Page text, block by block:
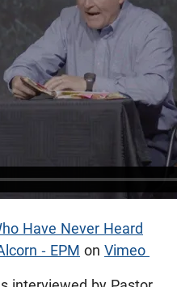
Have Never Heard
- EPM on Vimeo